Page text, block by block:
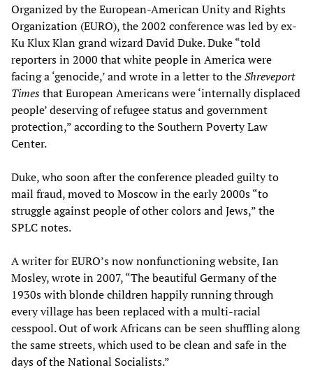
Organized by the European-American Unity and Rights
Organization (EURO), the 2002 conference was led by ex-
Ku Klux Klan grand wizard David Duke. Duke “told
reporters in 2000 that white people in America were
facing a ‘genocide,’ and wrote in a letter to theShreveport
Timesthat European Americans were ‘internally displaced
people’ deserving of refugee status and government
protection,” according to the Southern Poverty Law
Center.
Duke, who soon after the conference pleaded guilty to
mail fraud, moved to Moscow in the early 2000s “to
struggle against people of other colors and Jews,” the
SPLC notes.
A writer for EURO’s now nonfunctioning website, Ian
Mosley, wrote in 2007, “The beautiful Germany of the
1930s with blonde children happily running through
every village has been replaced with a multi-racial
cesspool. Out of work Africans can be seen shuffling along
the same streets, which used to be clean and safe in the
days of the National Socialists.”